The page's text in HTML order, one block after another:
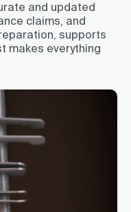
and updated
claims, and
supports
makes everything